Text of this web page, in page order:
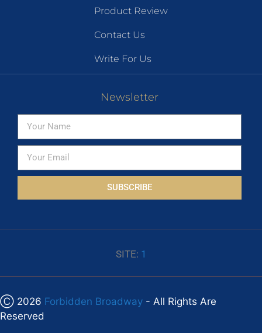
Product Review
Contact Us
Write For Us
Newsletter
SUBSCRIBE
SITE: 1
Ⓒ 2026 Forbidden Broadway - All Rights Are
Reserved